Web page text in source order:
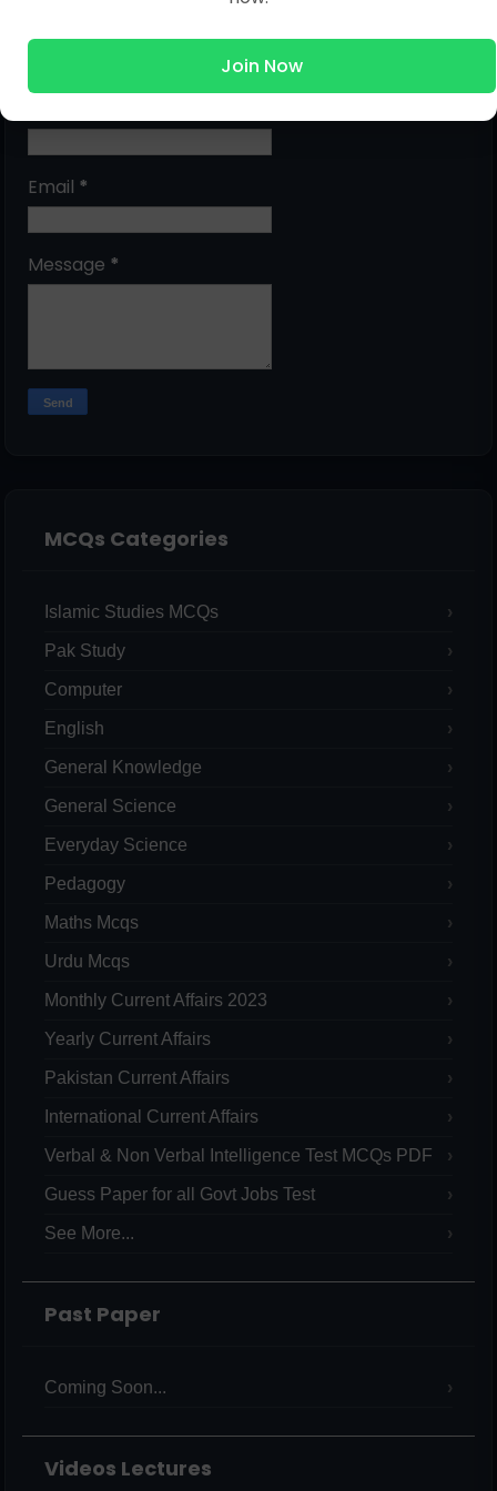
Submit Question
Email *
Message *
MCQs Categories
Islamic Studies MCQs
Pak Study
Computer
English
General Knowledge
General Science
Everyday Science
Pedagogy
Maths Mcqs
Urdu Mcqs
Monthly Current Affairs 2023
Yearly Current Affairs
Pakistan Current Affairs
International Current Affairs
Verbal & Non Verbal Intelligence Test MCQs PDF
Guess Paper for all Govt Jobs Test
See More...
Past Paper
Coming Soon...
Videos Lectures
Join Now